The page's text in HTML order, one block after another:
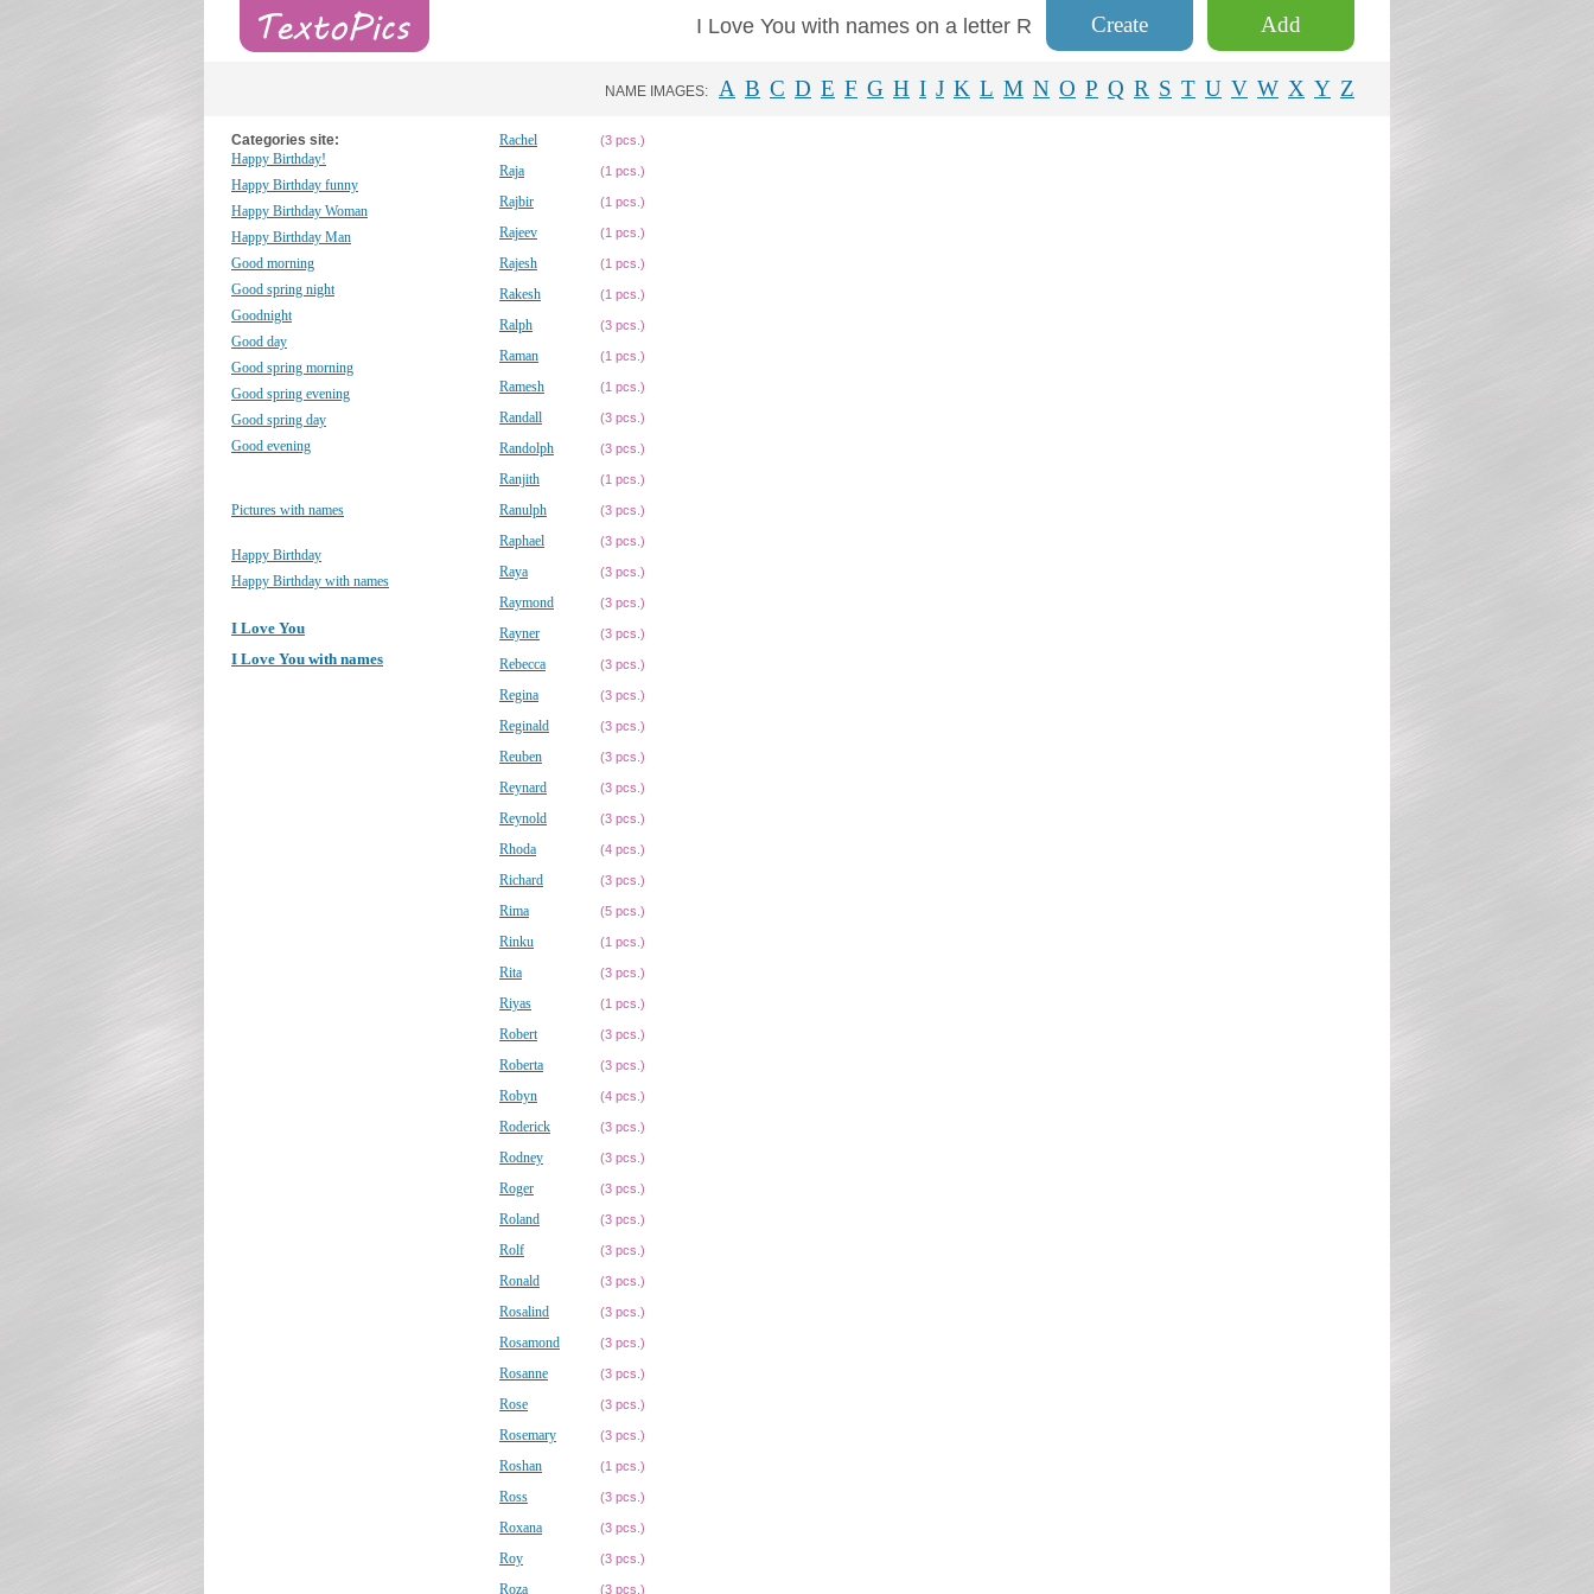
Add
Create
I Love You with names on a letter R
NAME IMAGES: A B C D E F G H I J K L M N O P Q R S T U V W X Y Z
Categories site:
Happy Birthday!
Happy Birthday funny
Happy Birthday Woman
Happy Birthday Man
Good morning
Good spring night
Goodnight
Good day
Good spring morning
Good spring evening
Good spring day
Good evening
Pictures with names
Happy Birthday
Happy Birthday with names
I Love You
I Love You with names
Rachel (3 pcs.)
Raja (1 pcs.)
Rajbir (1 pcs.)
Rajeev (1 pcs.)
Rajesh (1 pcs.)
Rakesh (1 pcs.)
Ralph (3 pcs.)
Raman (1 pcs.)
Ramesh (1 pcs.)
Randall (3 pcs.)
Randolph (3 pcs.)
Ranjith (1 pcs.)
Ranulph (3 pcs.)
Raphael (3 pcs.)
Raya (3 pcs.)
Raymond (3 pcs.)
Rayner (3 pcs.)
Rebecca (3 pcs.)
Regina (3 pcs.)
Reginald (3 pcs.)
Reuben (3 pcs.)
Reynard (3 pcs.)
Reynold (3 pcs.)
Rhoda (4 pcs.)
Richard (3 pcs.)
Rima (5 pcs.)
Rinku (1 pcs.)
Rita (3 pcs.)
Riyas (1 pcs.)
Robert (3 pcs.)
Roberta (3 pcs.)
Robyn (4 pcs.)
Roderick (3 pcs.)
Rodney (3 pcs.)
Roger (3 pcs.)
Roland (3 pcs.)
Rolf (3 pcs.)
Ronald (3 pcs.)
Rosalind (3 pcs.)
Rosamond (3 pcs.)
Rosanne (3 pcs.)
Rose (3 pcs.)
Rosemary (3 pcs.)
Roshan (1 pcs.)
Ross (3 pcs.)
Roxana (3 pcs.)
Roy (3 pcs.)
Roza (3 pcs.)